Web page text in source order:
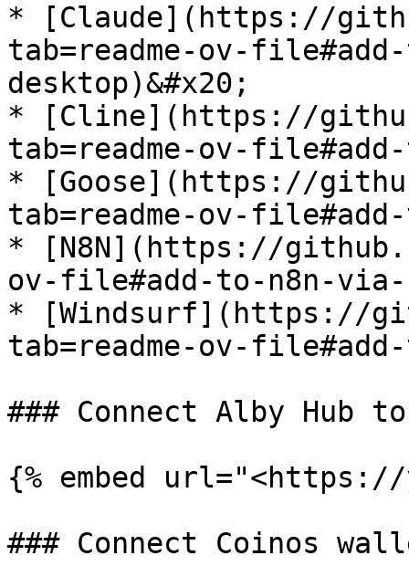
* [Claude](https://
tab=readme-ov-
desktop)&#x20;
* [Cline](https://
tab=readme-ov-
* [Goose](https://
tab=readme-ov-
* [N8N](https://
ov-file#add-to-n8n-via-
* [Windsurf](https://
tab=readme-ov-
### Connect Alby Hub
{% embed url="<https://
### Connect Coinos